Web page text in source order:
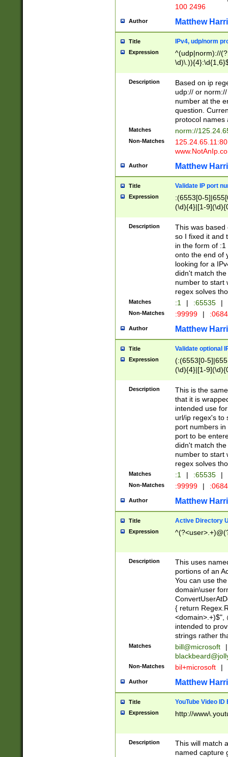
100 2496
Author Matthew
Title IPv4, udp/norm
Expression
^(udp|norm)://
Description
Based on ip
udp:// or
number at the
question.
protocol names
Matches norm://
Non-Matches
Author Matthew
Title Validate IP port
Expression
:(6553[0-
(\d){4}|[1-
Description
This was based
so I fixed it and
in the form of
onto the end of
looking for a
didn't match
number to start
regex solves
Matches :1 | :65535 |
Non-Matches :99999 |
Author Matthew
Title Validate optional
Expression
(:(6553[0-
(\d){4}|[1-
Description
This is the
that it is
intended use
url/ip regex's to
port numbers
port to be
didn't match
number to start
regex solves
Matches :1 | :65535 |
Non-Matches :99999 |
Author Matthew
Title Active Directory
Expression
Description
This uses
portions of an
You can use
domain\user
{ return
<domain>.+)$",
intended to
strings rather
Matches bill@microsoft
|
Non-Matches bil+microsoft |
Author Matthew
Title YouTube Video
Expression http://
Description
This will match
named capture